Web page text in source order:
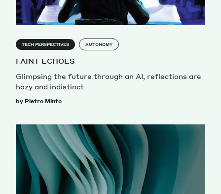
TECH PERSPECTIVES AUTONOMY
FAINT ECHOES
Glimpsing the future through an AI, reflections are
hazy and indistinct
by Pietro Minto